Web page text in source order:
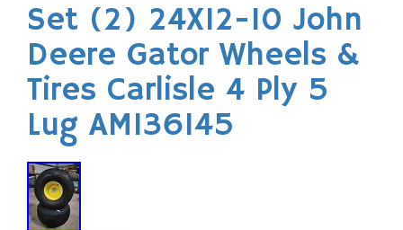
Set (2) 24X12-10 John
Deere Gator Wheels &
Tires Carlisle 4 Ply 5
Lug AM136145